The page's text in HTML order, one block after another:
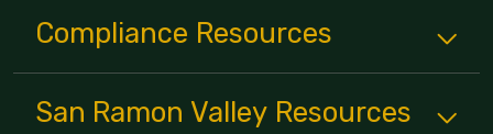
Compliance Resources
San Ramon Valley Resources